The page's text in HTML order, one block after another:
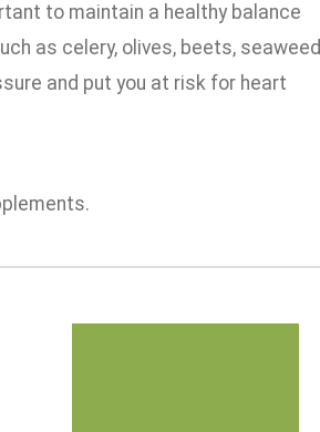
to maintain a healthy balance
as celery, olives, beets, seaweed
and put you at risk for heart